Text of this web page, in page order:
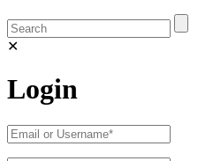
✕
Login